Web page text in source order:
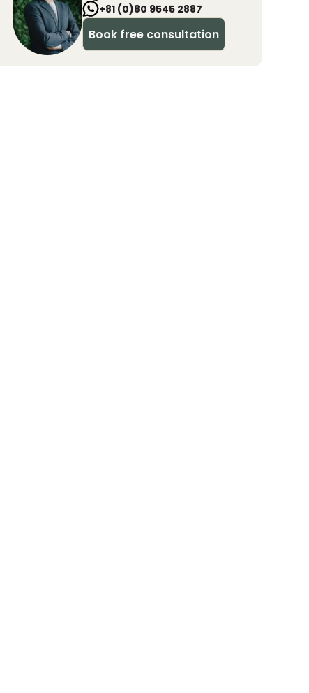
+81 (0)80 9545 2887
Book free consultation